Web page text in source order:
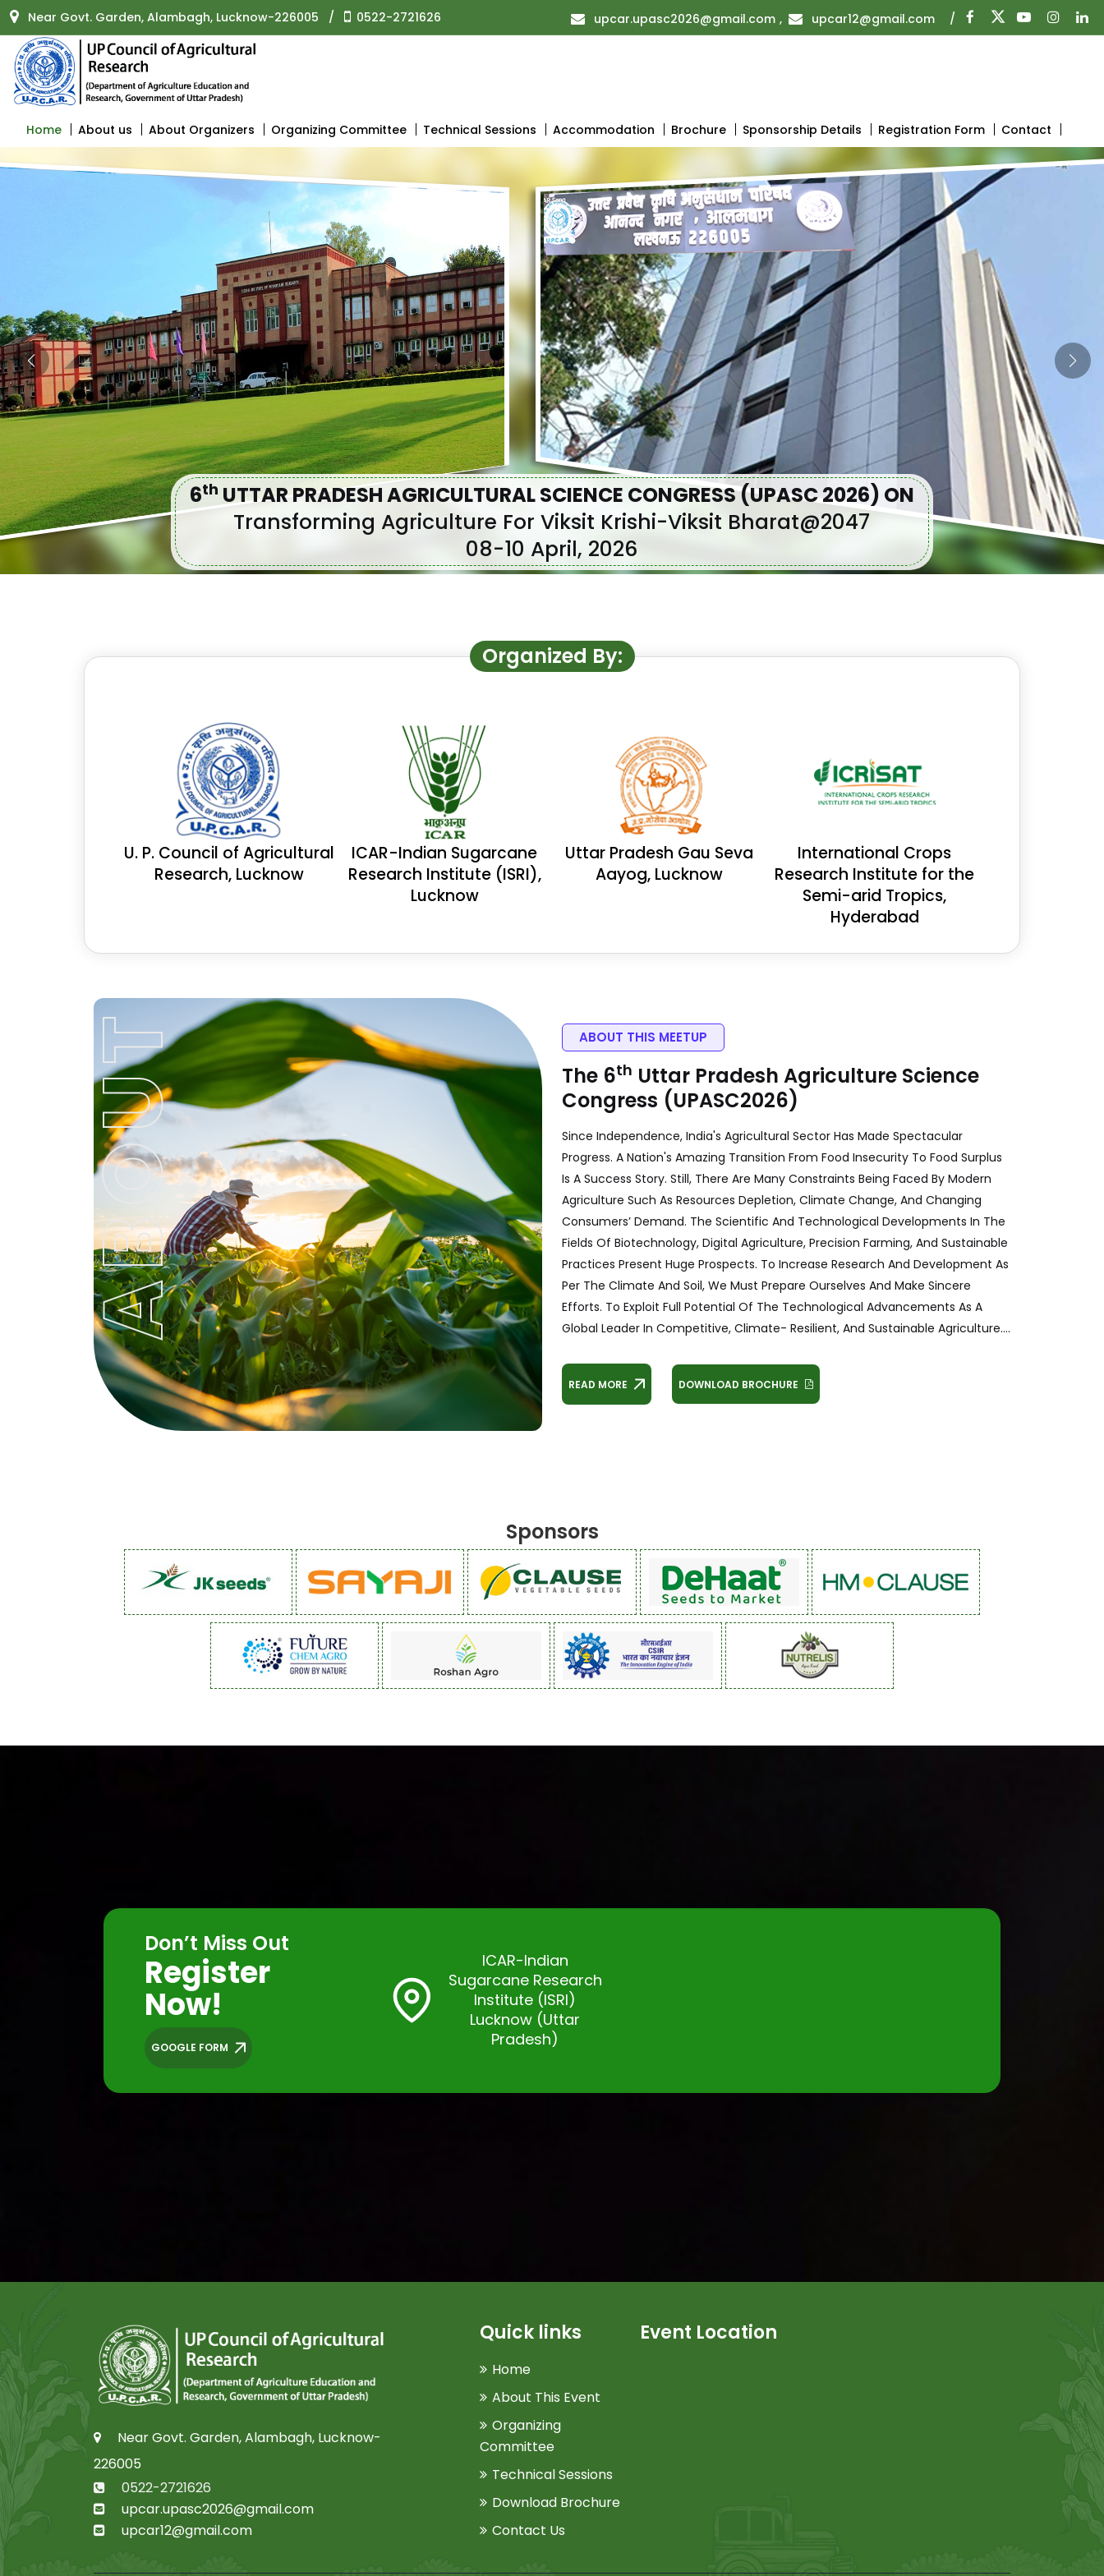
Near Govt. Garden, Alambagh, Lucknow-226005 / 0522-2721626 upcar.upasc2026@gmail.com , upcar12@gmail.com /
Home About us About Organizers Organizing Committee Technical Sessions Accommodation Brochure Sponsorship Details Registration Form Contact
6Th UTTAR PRADESH AGRICULTURAL SCIENCE CONGRESS (UPASC 2026) ON
Transforming Agriculture For Viksit Krishi-Viksit Bharat@2047
08-10 April, 2026
Organized By:
U. P. Council of Agricultural
Research, Lucknow
ICAR-Indian Sugarcane
Research Institute (ISRI),
Lucknow
Uttar Pradesh Gau Seva
Aayog, Lucknow
International Crops
Research Institute for the
Semi-arid Tropics,
Hyderabad
ABOUT ABOUT THIS MEETUP
The 6Th Uttar Pradesh Agriculture Science
Congress (UPASC2026)
Since Independence, India's Agricultural Sector Has Made Spectacular
Progress. A Nation's Amazing Transition From Food Insecurity To Food Surplus
Is A Success Story. Still, There Are Many Constraints Being Faced By Modern
Agriculture Such As Resources Depletion, Climate Change, And Changing
Consumers’ Demand. The Scientific And Technological Developments In The
Fields Of Biotechnology, Digital Agriculture, Precision Farming, And Sustainable
Practices Present Huge Prospects. To Increase Research And Development As
Per The Climate And Soil, We Must Prepare Ourselves And Make Sincere
Efforts. To Exploit Full Potential Of The Technological Advancements As A
Global Leader In Competitive, Climate- Resilient, And Sustainable Agriculture....
READ MORE DOWNLOAD BROCHURE
Sponsors
Don’t Miss Out
Register
Now!
GOOGLE FORM
ICAR-Indian
Sugarcane Research
Institute (ISRI)
Lucknow (Uttar
Pradesh)
Near Govt. Garden, Alambagh, Lucknow-
226005
0522-2721626
upcar.upasc2026@gmail.com
upcar12@gmail.com
Quick links
Home
About This Event
Organizing
Committee
Technical Sessions
Download Brochure
Contact Us
Event Location